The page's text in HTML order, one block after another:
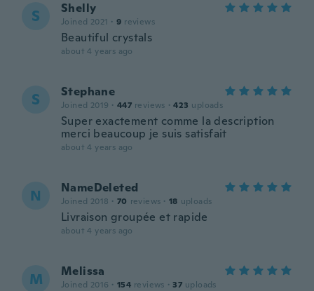
S Shelly
Joined 2021 · 9 reviews
Beautiful crystals
about 4 years ago
S Stephane
Joined 2019 · 447 reviews · 423 uploads
Super exactement comme la description
merci beaucoup je suis satisfait
about 4 years ago
N NameDeleted
Joined 2018 · 70 reviews · 18 uploads
Livraison groupée et rapide
about 4 years ago
M Melissa
Joined 2016 · 154 reviews · 37 uploads